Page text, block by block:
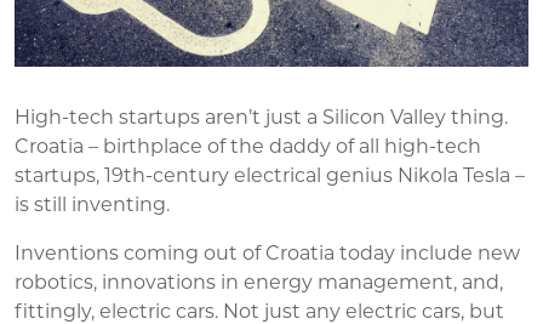
High-tech startups aren’t just a Silicon Valley thing.
Croatia – birthplace of the daddy of all high-tech
startups, 19th-century electrical genius Nikola Tesla –
is still inventing.
Inventions coming out of Croatia today include new
robotics, innovations in energy management, and,
fittingly, electric cars. Not just any electric cars, but